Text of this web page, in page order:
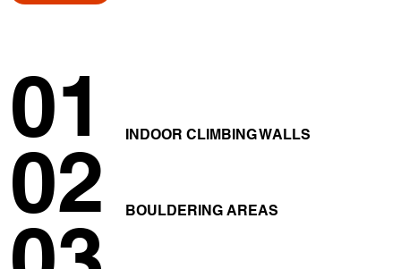
01 INDOOR CLIMBING WALLS
02 BOULDERING AREAS